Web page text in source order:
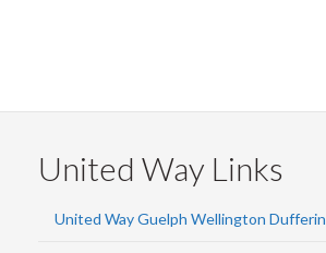
United Way Links
United Way Guelph Wellington Dufferin